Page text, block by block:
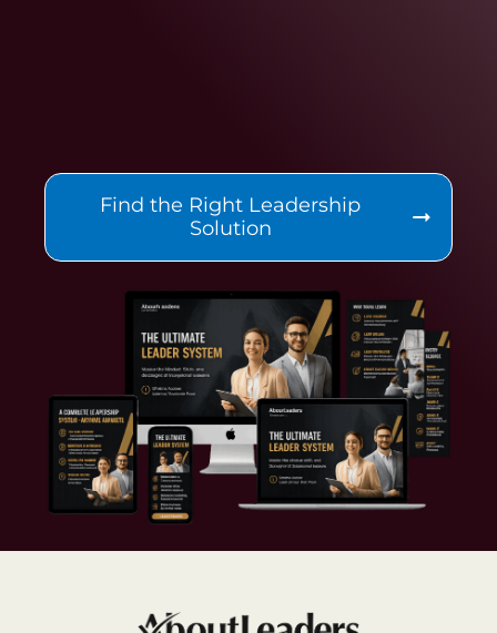
Find the Right Leadership
Solution